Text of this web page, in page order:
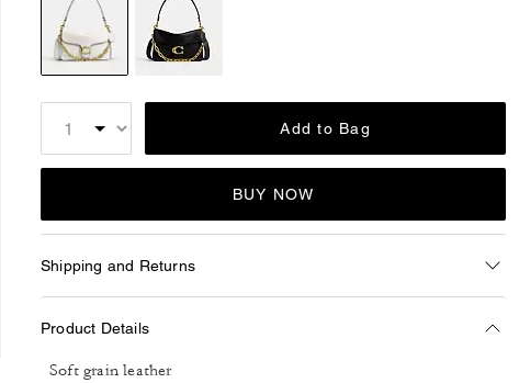
Add to Bag
BUY NOW
Shipping and Returns
Product Details
Soft grain leather